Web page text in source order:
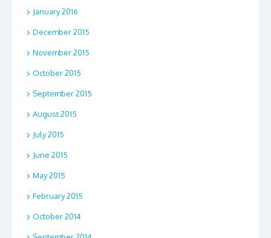
January 2016
December 2015
November 2015
October 2015
September 2015
August 2015
July 2015
June 2015
May 2015
February 2015
October 2014